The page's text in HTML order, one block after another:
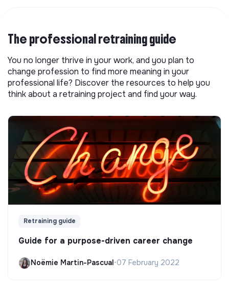
The professional retraining guide
You no longer thrive in your work, and you plan to
change profession to find more meaning in your
professional life? Discover the resources to help you
think about a retraining project and find your way.
Retraining guide
Guide for a purpose-driven career change
Noëmie Martin-Pascual•07 February 2022